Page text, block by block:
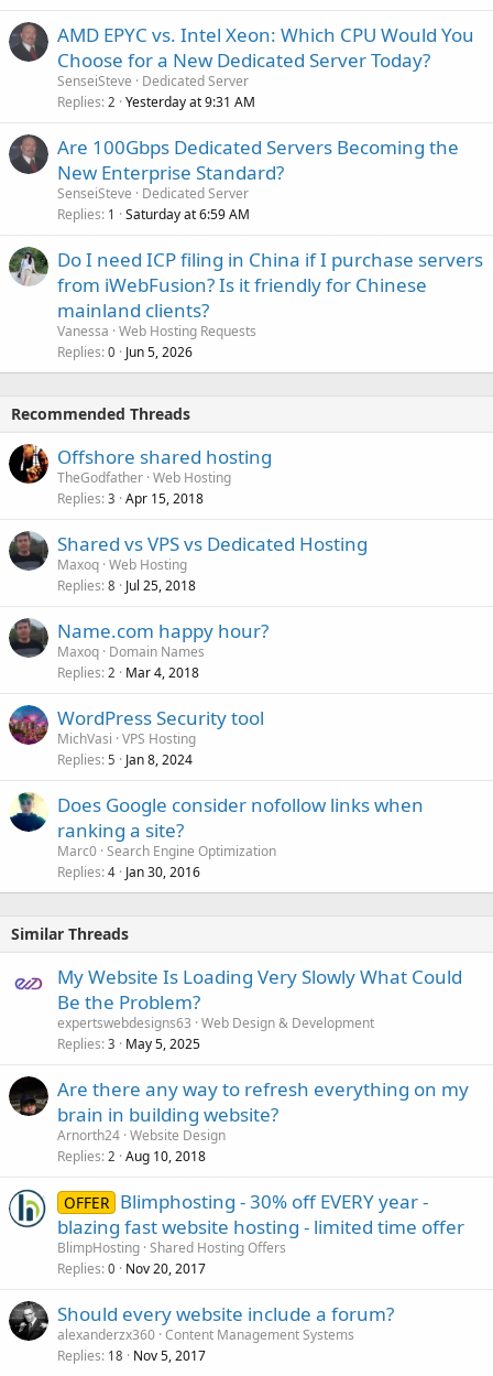
AMD EPYC vs. Intel Xeon: Which CPU Would You
Choose for a New Dedicated Server Today?
SenseiSteve
Dedicated Server
Replies 2 Yesterday at 9:31 AM
Are 100Gbps Dedicated Servers Becoming the
New Enterprise Standard?
SenseiSteve
Dedicated Server
Replies 1 Saturday at 6:59 AM
Do I need ICP filing in China if I purchase servers
from iWebFusion? Is it friendly for Chinese
mainland clients?
Vanessa Web Hosting Requests
Replies 0 Jun 5, 2026
Recommended Threads
Offshore shared hosting
TheGodfather Web Hosting
Replies 3 Apr 15, 2018
Shared vs VPS vs Dedicated Hosting
Maxoq Web Hosting
Replies 8 Jul 25, 2018
Name.com happy hour?
Maxoq Domain Names
Replies 2 Mar 4, 2018
WordPress Security tool
MichVasi VPS Hosting
Replies 5 Jan 8, 2024
Does Google consider nofollow links when
ranking a site?
Marc0 Search Engine Optimization
Replies 4 Jan 30, 2016
Similar Threads
My Website Is Loading Very Slowly What Could
Be the Problem?
expertswebdesigns63 Web Design & Development
Replies 3 May 5, 2025
Are there any way to refresh everything on my
brain in building website?
Arnorth24 Website Design
Replies 2 Aug 10, 2018
OFFER Blimphosting - 30% off EVERY year -
blazing fast website hosting - limited time offer
BlimpHosting Shared Hosting Offers
Replies 0 Nov 20, 2017
Should every website include a forum?
alexanderzx360 Content Management Systems
Replies 18 Nov 5, 2017